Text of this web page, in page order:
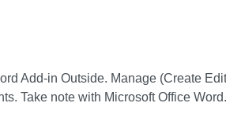
Add-in Outside. Manage (Create
Take note with Microsoft Office Word.